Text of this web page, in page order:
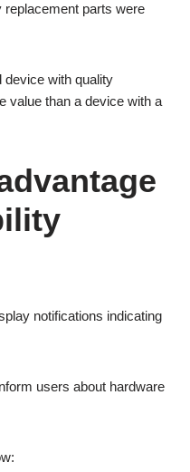
replacement parts were
device with quality
value than a device with a
notifications indicating
users about hardware